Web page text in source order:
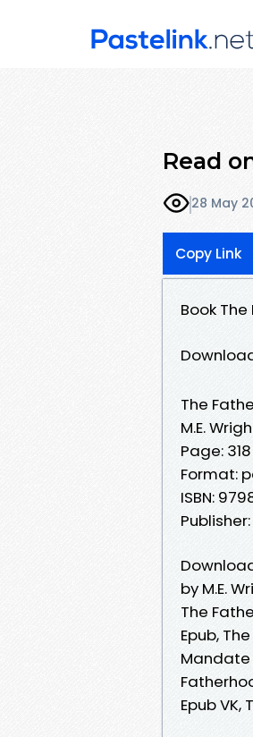
Read
28 May
Copy Link
Book
The
M.E.
Page: 318
Format:
ISBN:
by M.E.
The
Epub,
Mandate
Epub